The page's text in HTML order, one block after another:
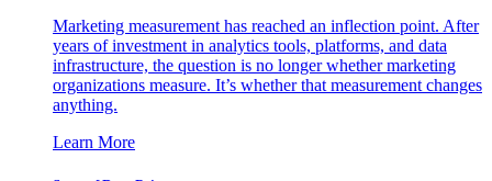
Marketing measurement has reached an inflection point. After
years of investment in analytics tools, platforms, and data
infrastructure, the question is no longer whether marketing
organizations measure. It’s whether that measurement changes
anything.
Learn More